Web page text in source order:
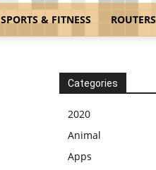
SPORTS & FITNESS ROUTERS
Categories
2020
Animal
Apps